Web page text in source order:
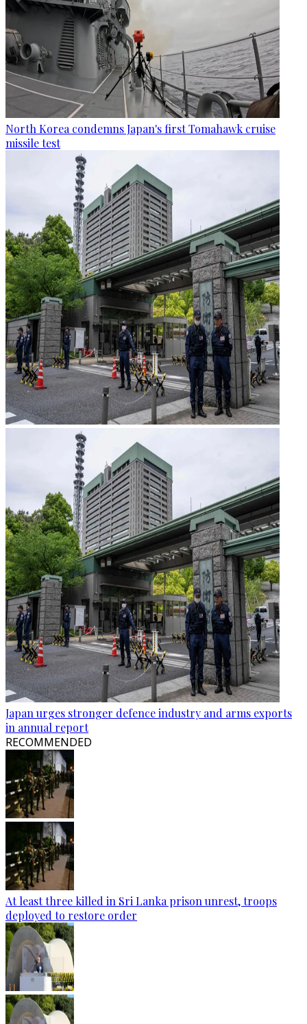
North Korea condemns Japan's first Tomahawk cruise
missile test
Japan urges stronger defence industry and arms exports
in annual report
RECOMMENDED
At least three killed in Sri Lanka prison unrest, troops
deployed to restore order